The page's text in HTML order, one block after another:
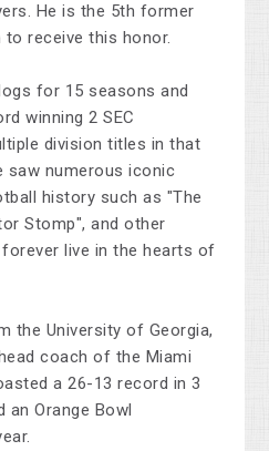
He is the 5th former
receive this honor.
for 15 seasons and
winning 2 SEC
division titles in that
saw numerous iconic
history such as "The
Stomp", and other
live in the hearts of
the University of Georgia,
coach of the Miami
a 26-13 record in 3
Orange Bowl